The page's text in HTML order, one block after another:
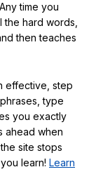
time you
hard words,
then teaches
effective, step
type
you exactly
ahead when
site stops
learn! Learn